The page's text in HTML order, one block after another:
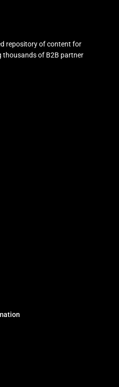
repository of content for
thousands of B2B partner